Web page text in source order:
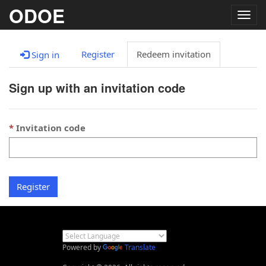
ODOE
Sign in Register Redeem invitation
Sign up with an invitation code
Invitation code
Register
Powered by
Translate